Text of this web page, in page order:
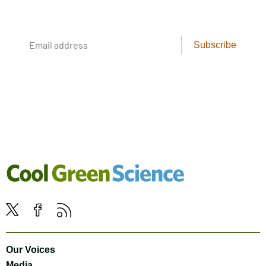
address
Subscribe
Green
Science
Social
Footer
Our Voices